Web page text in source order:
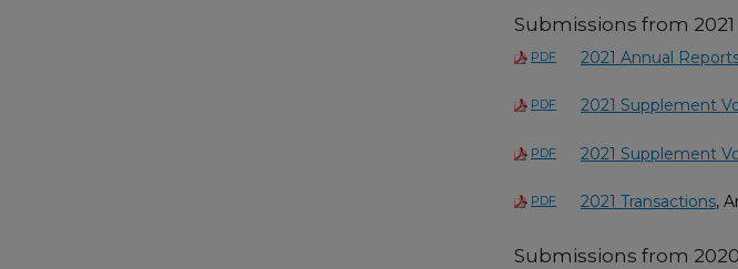
Submissions from 2021
PDF 2021 Annual
PDF 2021 Supplement
PDF 2021 Supplement
PDF 2021 Transactions,
Submissions from 2020